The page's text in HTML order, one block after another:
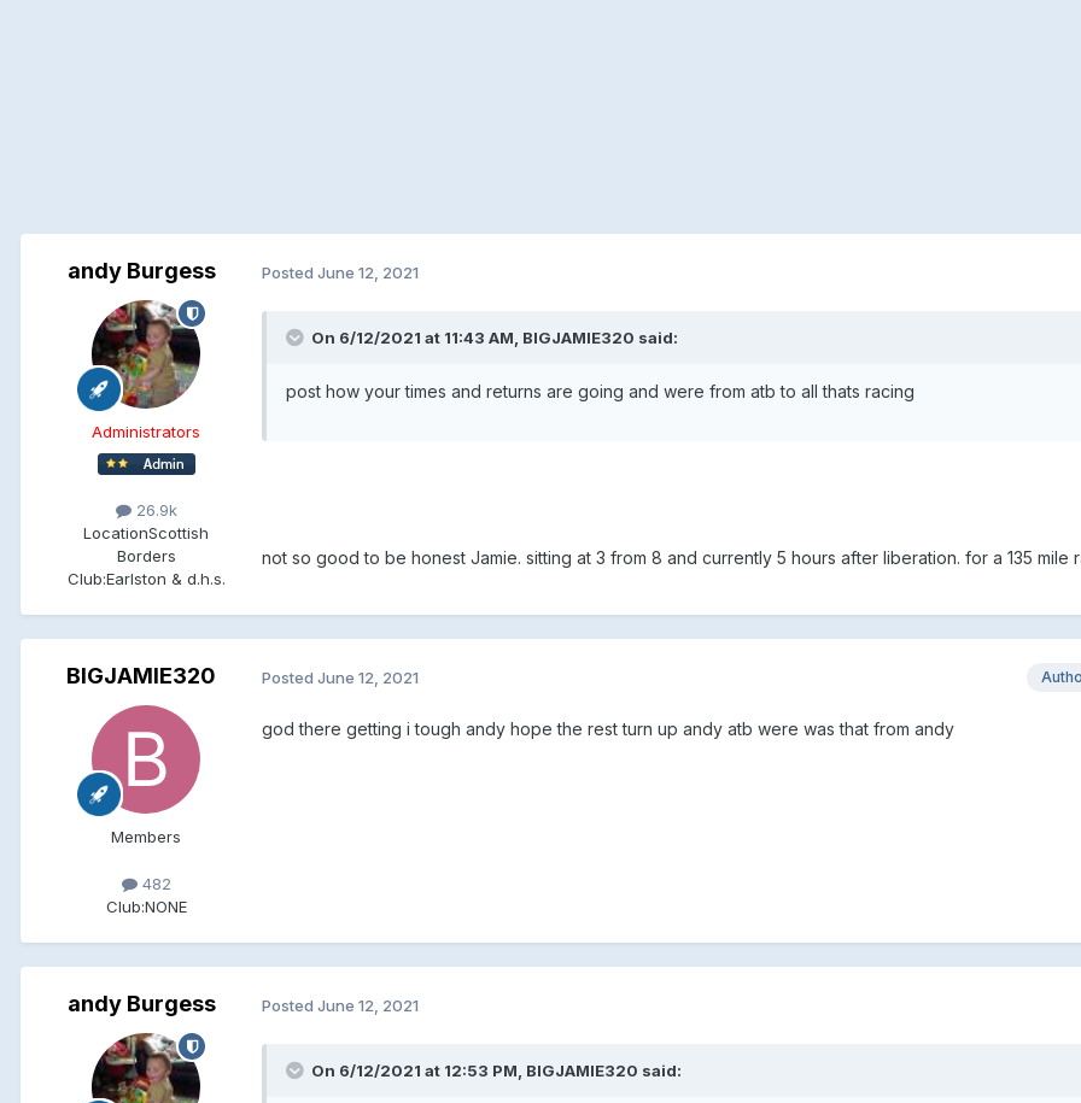
andy Burgess
Administrators
26.9k
LocationScottish
Borders
Club:Earlston & d.h.s.
Posted June 12, 2021
On 6/12/2021 at 11:43 AM, BIGJAMIE320 said:
post how your times and returns are going and were from atb to all thats racing
not so good to be honest Jamie. sitting at 3 from 8 and currently 5 hours after liberation. for a 135 mile
BIGJAMIE320
Members
482
Club:NONE
Posted June 12, 2021
god there getting i tough andy hope the rest turn up andy atb were was that from andy
andy Burgess Posted June 12, 2021
On 6/12/2021 at 12:53 PM, BIGJAMIE320 said: